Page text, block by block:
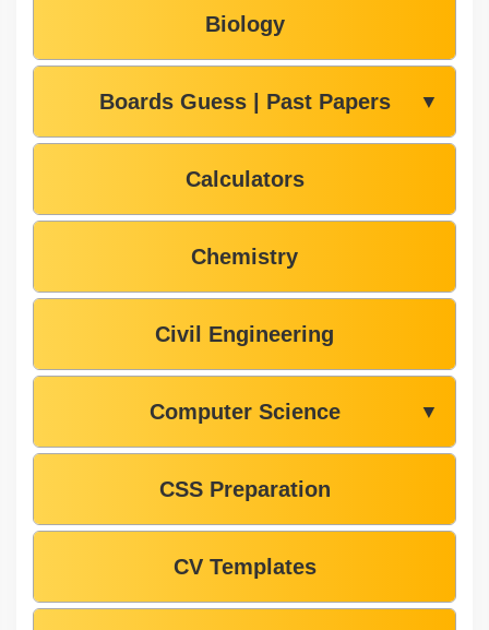
Biology
Boards Guess | Past Papers ▼
Calculators
Chemistry
Civil Engineering
Computer Science ▼
CSS Preparation
CV Templates